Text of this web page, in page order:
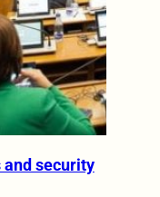
security